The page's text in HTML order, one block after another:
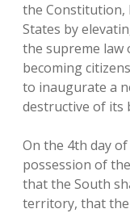
the Constitution,
States by
the supreme law
becoming
to inaugurate a
destructive of its
On the 4th day
possession of
that the South
territory, that the